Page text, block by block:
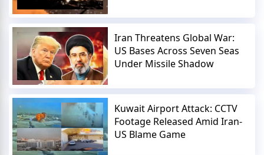
Iran Threatens Global War:
US Bases Across Seven Seas
Under Missile Shadow
Kuwait Airport Attack: CCTV
Footage Released Amid Iran-
US Blame Game